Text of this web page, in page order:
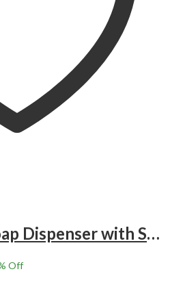
Ceramic Liquid Soap Dispenser with Sponge Caddy white .
Off